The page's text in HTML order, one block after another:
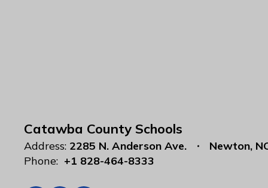
Catawba County Schools
Address: 2285 N. Anderson Ave.
Newton,
Phone: +1 828-464-8333